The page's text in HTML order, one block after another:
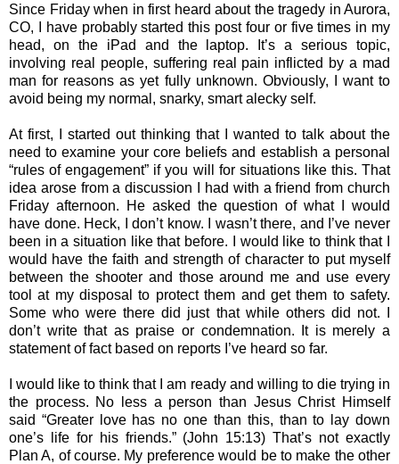
Since Friday when in first heard about the tragedy in Aurora,
CO, I have probably started this post four or five times in my
head, on the iPad and the laptop. It’s a serious topic,
involving real people, suffering real pain inflicted by a mad
man for reasons as yet fully unknown. Obviously, I want to
avoid being my normal, snarky, smart alecky self.
At first, I started out thinking that I wanted to talk about the
need to examine your core beliefs and establish a personal
“rules of engagement” if you will for situations like this. That
idea arose from a discussion I had with a friend from church
Friday afternoon. He asked the question of what I would
have done. Heck, I don’t know. I wasn’t there, and I’ve never
been in a situation like that before. I would like to think that I
would have the faith and strength of character to put myself
between the shooter and those around me and use every
tool at my disposal to protect them and get them to safety.
Some who were there did just that while others did not. I
don’t write that as praise or condemnation. It is merely a
statement of fact based on reports I’ve heard so far.
I would like to think that I am ready and willing to die trying in
the process. No less a person than Jesus Christ Himself
said “Greater love has no one than this, than to lay down
one’s life for his friends.” (John 15:13) That’s not exactly
Plan A, of course. My preference would be to make the other